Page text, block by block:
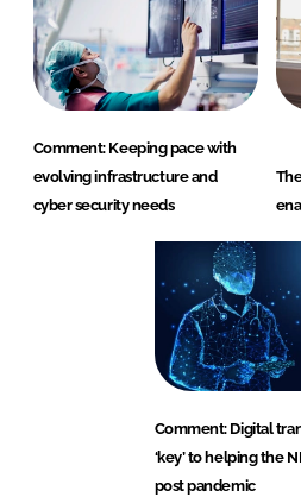
Comment: Keeping pace with
evolving infrastructure and
cyber security needs
Comment: Digital
‘key’ to helping the
post pandemic